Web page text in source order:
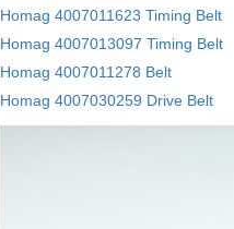
Homag 4007011623 Timing Belt
Homag 4007013097 Timing Belt
Homag 4007011278 Belt
Homag 4007030259 Drive Belt